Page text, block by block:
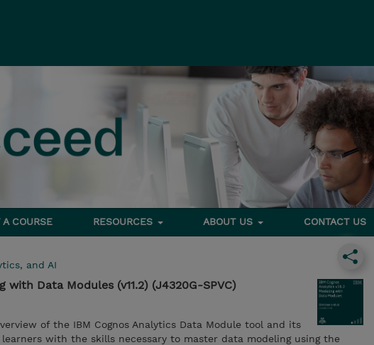
A COURSE RESOURCES ABOUT US CONTACT US
and AI
with Data Modules (v11.2) (J4320G-SPVC)
of the IBM Cognos Analytics Data Module tool and its
with the skills necessary to master data modeling using the